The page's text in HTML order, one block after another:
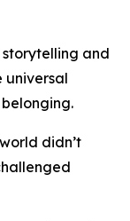
and
didn’t